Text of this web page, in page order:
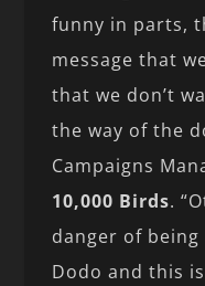
funny in parts,
message that
that we don’t
the way of the
Campaigns
10,000 Birds.
danger of being
Dodo and this